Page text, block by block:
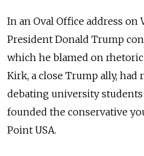
In an Oval Office address on
President Donald Trump
which he blamed on
Kirk, a close Trump ally,
debating university
founded the conservative
Point USA.